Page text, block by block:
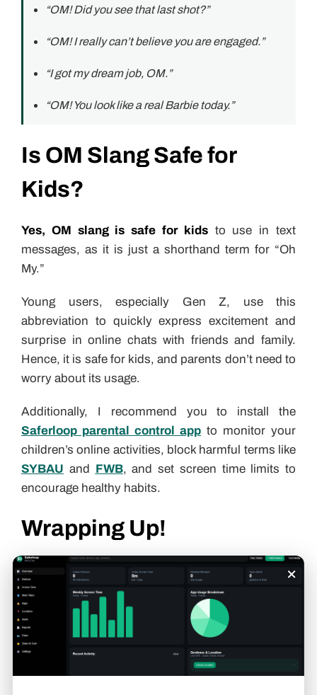
×
“OM! Did you see that last shot?”
“OM! I really can’t believe you are engaged.”
“I got my dream job, OM.”
“OM! You look like a real Barbie today.”
Is OM Slang Safe for
Kids?
Yes, OM slang is safe for kidsto use in text
messages, as it is just a shorthand term for “Oh
My.”
Young users, especially Gen Z, use this
abbreviation to quickly express excitement and
surprise in online chats with friends and family.
Hence, it is safe for kids, and parents don’t need to
worry about its usage.
Additionally, I recommend you to install the
Saferloop parental control app to monitor your
children’s online activities, block harmful terms like
SYBAU and FWB, and set screen time limits to
encourage healthy habits.
Wrapping Up!
On the whole, OM slang is just a shorthand term
for “Oh My” or an alternative to OMG. Also, you
should check out the
Saferloop slang dictionary
to stay up to date on
Gen Alpha slang terms